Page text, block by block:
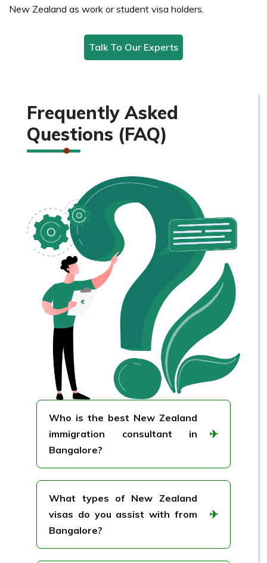
New Zealand as work or student visa holders.
Talk To Our Experts
Frequently Asked
Questions (FAQ)
Who is the best New Zealand
immigration consultant in
Bangalore?
✈
Zealand immigration consultants in
What types of New Zealand
visas do you assist with from
Bangalore?
✈